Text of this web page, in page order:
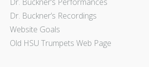
Dr. Buckner’s Recordings
Website Goals
Old HSU Trumpets Web Page